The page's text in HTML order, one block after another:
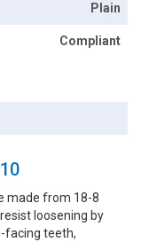
Plain
Compliant
made from 18-8
loosening by
facing teeth,